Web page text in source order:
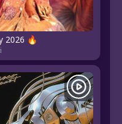
2026 🔥